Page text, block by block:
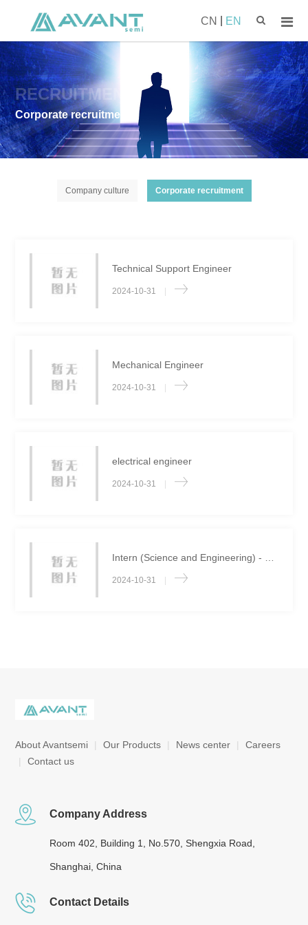
CN EN
RECRUITMENT
Corporate recruitment
Company culture Corporate recruitment
Technical Support Engineer
2024-10-31
Mechanical Engineer
2024-10-31
electrical engineer
2024-10-31
2024-10-31
About Avantsemi | Our Products | News center |
Careers
|
Contact us
Company Address
Room 402, Building 1, No.570, Shengxia Road,
Shanghai, China
Contact Details